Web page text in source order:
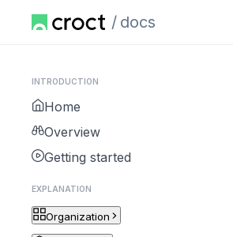
docs
INTRODUCTION
Home
Overview
Getting started
EXPLANATION
Organization